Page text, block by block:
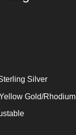
Silver
Gold/Rhodium